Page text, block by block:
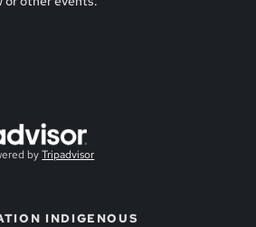
INDIGENOUS
byTripadvisor